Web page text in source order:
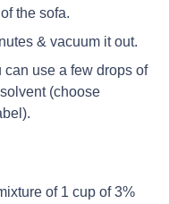
the sofa.
& vacuum it out.
can use a few drops of
(choose
of 1 cup of 3%